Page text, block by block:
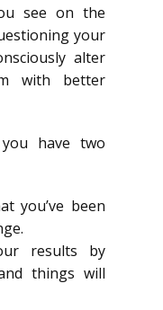
see on the
your
alter
with better
have two
you’ve been
results by
things will